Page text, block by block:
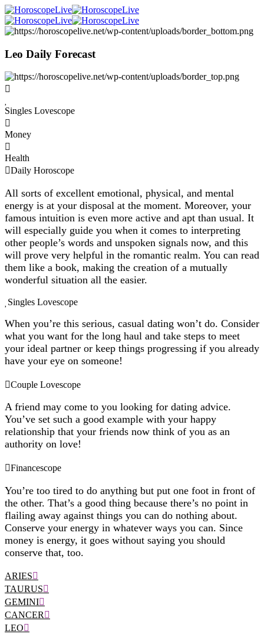
Leo Daily Forecast
Singles Lovescope
Money
Health
Daily Horoscope
All sorts of excellent emotional, physical, and mental
energy is at your disposal at the moment. Moreover, your
famous intuition is even more active and apt than usual. It
will especially guide you when it comes to interpreting
other people’s words and unspoken signals now, and this
will prove very helpful in the romantic realm. You can read
them like a book, making the creation of a mutually
wonderful situation all the easier.
Singles Lovescope
When you’re this serious, casual dating won’t do. Consider
what you want for the long haul and take steps to meet
your ideal partner or keep things progressing if you already
have your eye on someone!
Couple Lovescope
A friend may come to you looking for dating advice.
You’ve set such a good example with your happy
relationship that your friends now think of you as an
authority on love!
Financescope
You’re too tired to do anything but put one foot in front of
the other. That’s a good thing because there’s no point in
flailing away against things you can do nothing about.
Conserve your energy in whatever ways you can. Since
money is energy, it goes without saying you should
conserve that, too.
ARIES
TAURUS
GEMINI
CANCER
LEO